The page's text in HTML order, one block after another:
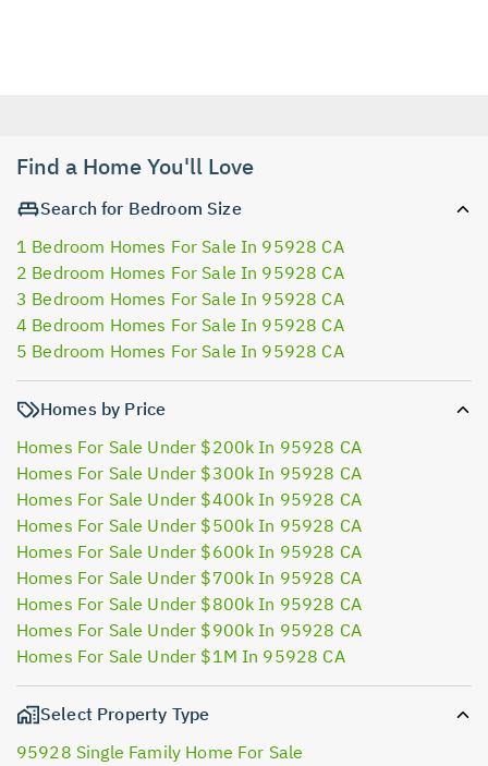
Find a Home You'll Love
Search for Bedroom Size
1 Bedroom Homes For Sale In 95928 CA
2 Bedroom Homes For Sale In 95928 CA
3 Bedroom Homes For Sale In 95928 CA
4 Bedroom Homes For Sale In 95928 CA
5 Bedroom Homes For Sale In 95928 CA
Homes by Price
Homes For Sale Under $200k In 95928 CA
Homes For Sale Under $300k In 95928 CA
Homes For Sale Under $400k In 95928 CA
Homes For Sale Under $500k In 95928 CA
Homes For Sale Under $600k In 95928 CA
Homes For Sale Under $700k In 95928 CA
Homes For Sale Under $800k In 95928 CA
Homes For Sale Under $900k In 95928 CA
Homes For Sale Under $1M In 95928 CA
Select Property Type
95928 Single Family Home For Sale